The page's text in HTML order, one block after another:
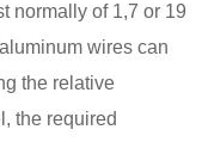
normally of 1,7 or 19
wires can
the relative
the required